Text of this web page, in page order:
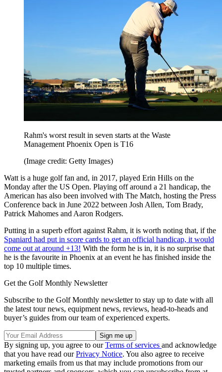
Rahm's worst result in seven starts at the Waste
Management Phoenix Open is T16
(Image credit: Getty Images)
Watt is a huge golf fan and, in 2017, played Erin Hills on the
Monday after the US Open. Playing off around a 21 handicap, the
American has also been involved with The Match, hosting the Press
Conference back in June 2022 between Josh Allen, Tom Brady,
Patrick Mahomes and Aaron Rodgers.
Putting in a superb effort against Rahm, it is worth noting that, if the
Spaniard had put in score cards to get an official handicap, it would
come out at around +13! With the form he is in, it is no surprise that
he is the favourite in Phoenix at an event he has finished inside the
top 10 multiple times.
Get the Golf Monthly Newsletter
Subscribe to the Golf Monthly newsletter to stay up to date with all
the latest tour news, equipment news, reviews, head-to-heads and
buyer’s guides from our team of experienced experts.
By signing up, you agree to ourTerms of services and acknowledge
that you have read ourPrivacy Notice. You also agree to receive
marketing emails from us that may include promotions from our